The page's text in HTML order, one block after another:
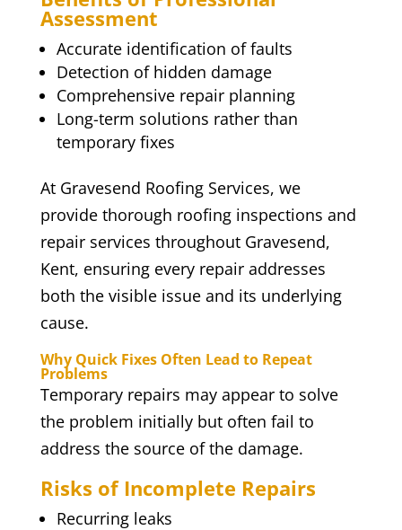
Assessment
Accurate identification of faults
Detection of hidden damage
Comprehensive repair planning
Long-term solutions rather than
temporary fixes
At Gravesend Roofing Services, we
provide thorough roofing inspections and
repair services throughout Gravesend,
Kent, ensuring every repair addresses
both the visible issue and its underlying
cause.
Why Quick Fixes Often Lead to Repeat
Problems
Temporary repairs may appear to solve
the problem initially but often fail to
address the source of the damage.
Risks of Incomplete Repairs
Recurring leaks